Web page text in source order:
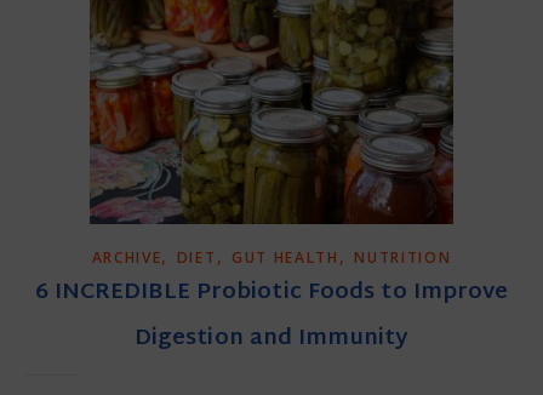
ARCHIVE, DIET , GUT HEALTH , NUTRITION
6 INCREDIBLE Probiotic Foods to Improve
Digestion and Immunity